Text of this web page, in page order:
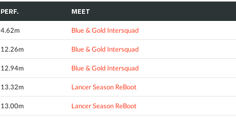
PERF. MEET
4.62m Blue & Gold Intersquad
12.26m Blue & Gold Intersquad
12.94m Blue & Gold Intersquad
13.32m Lancer Season ReBoot
13.00m Lancer Season ReBoot